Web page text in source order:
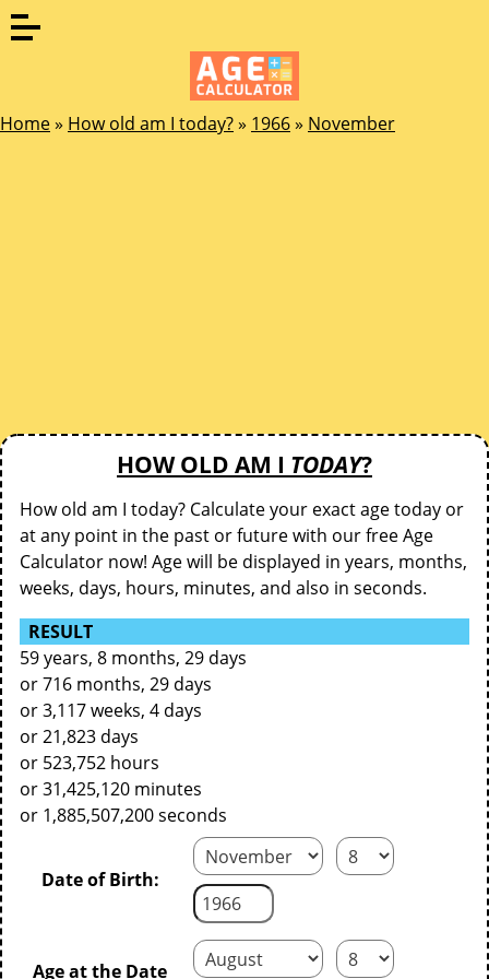
Home» How old am I today?» 1966» November
HOW OLD AM I TODAY?
How old am I today? Calculate your exact age today or
at any point in the past or future with our free Age
Calculator now! Age will be displayed in years, months,
weeks, days, hours, minutes, and also in seconds.
RESULT
59 years, 8 months, 29 days
or 716 months, 29 days
or 3,117 weeks, 4 days
or 21,823 days
or 523,752 hours
or 31,425,120 minutes
or 1,885,507,200 seconds
Date of Birth:
Age at the Date